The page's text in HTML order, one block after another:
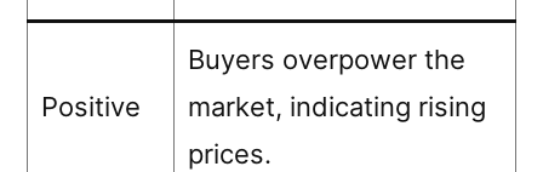
Positive
Buyers overpower the
market, indicating rising
prices.